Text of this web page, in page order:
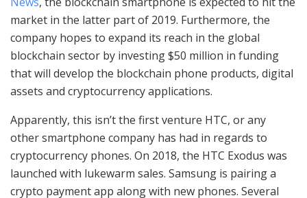
market in the latter part of 2019. Furthermore, the
company hopes to expand its reach in the global
blockchain sector by investing $50 million in funding
that will develop the blockchain phone products, digital
assets and cryptocurrency applications.
Apparently, this isn’t the first venture HTC, or any
other smartphone company has had in regards to
cryptocurrency phones. On 2018, the HTC Exodus was
launched with lukewarm sales. Samsung is pairing a
crypto payment app along with new phones. Several